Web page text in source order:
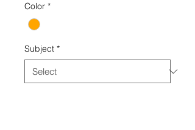
Color *
Subject *